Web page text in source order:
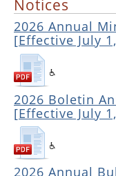
Notices
2026 Annual
[Effective July
2026 Boletin
[Effective July
2026 Annual